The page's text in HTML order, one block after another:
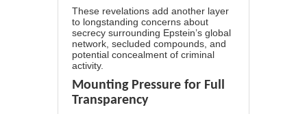
These revelations add another layer
to longstanding concerns about
secrecy surrounding Epstein’s global
network, secluded compounds, and
potential concealment of criminal
activity.
Mounting Pressure for Full
Transparency